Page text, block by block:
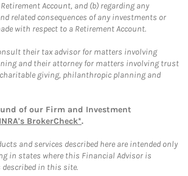
Account, and (b) regarding any
related consequences of any investments or
with respect to a Retirement Account.
their tax advisor for matters involving
and their attorney for matters involving trust
giving, philanthropic planning and
of our Firm and Investment
BrokerCheck*.
and services described here are intended only
in states where this Financial Advisor is
described in this site.